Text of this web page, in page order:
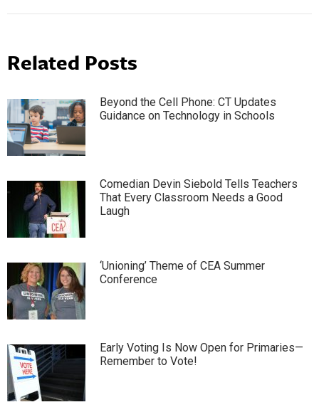
Related Posts
Beyond the Cell Phone: CT Updates
Guidance on Technology in Schools
Comedian Devin Siebold Tells Teachers
That Every Classroom Needs a Good
Laugh
‘Unioning’ Theme of CEA Summer
Conference
Early Voting Is Now Open for Primaries—
Remember to Vote!